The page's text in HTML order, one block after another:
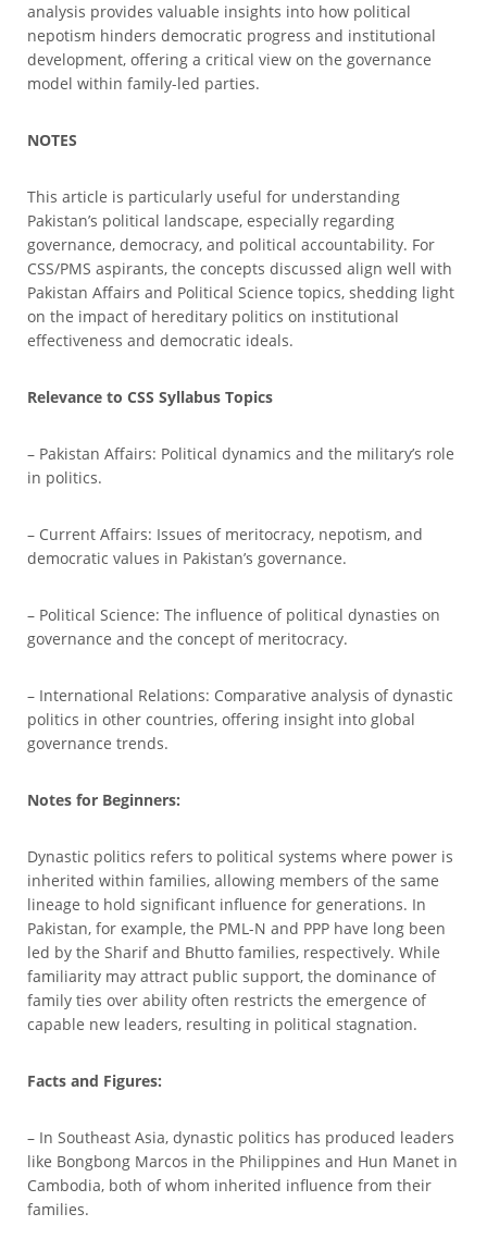
analysis provides valuable insights into how political
nepotism hinders democratic progress and institutional
development, offering a critical view on the governance
model within family-led parties.
NOTES
This article is particularly useful for understanding
Pakistan’s political landscape, especially regarding
governance, democracy, and political accountability. For
CSS/PMS aspirants, the concepts discussed align well with
Pakistan Affairs and Political Science topics, shedding light
on the impact of hereditary politics on institutional
effectiveness and democratic ideals.
Relevance to CSS Syllabus Topics
– Pakistan Affairs: Political dynamics and the military’s role
in politics.
– Current Affairs: Issues of meritocracy, nepotism, and
democratic values in Pakistan’s governance.
– Political Science: The influence of political dynasties on
governance and the concept of meritocracy.
– International Relations: Comparative analysis of dynastic
politics in other countries, offering insight into global
governance trends.
Notes for Beginners:
Dynastic politics refers to political systems where power is
inherited within families, allowing members of the same
lineage to hold significant influence for generations. In
Pakistan, for example, the PML-N and PPP have long been
led by the Sharif and Bhutto families, respectively. While
familiarity may attract public support, the dominance of
family ties over ability often restricts the emergence of
capable new leaders, resulting in political stagnation.
Facts and Figures:
– In Southeast Asia, dynastic politics has produced leaders
like Bongbong Marcos in the Philippines and Hun Manet in
Cambodia, both of whom inherited influence from their
families.